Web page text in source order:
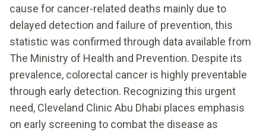
cause for cancer-related deaths mainly due to
delayed detection and failure of prevention, this
statistic was confirmed through data available from
The Ministry of Health and Prevention. Despite its
prevalence, colorectal cancer is highly preventable
through early detection. Recognizing this urgent
need, Cleveland Clinic Abu Dhabi places emphasis
on early screening to combat the disease as